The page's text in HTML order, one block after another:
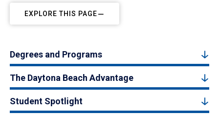
EXPLORE THIS PAGE
Degrees and Programs
The Daytona Beach Advantage
Student Spotlight